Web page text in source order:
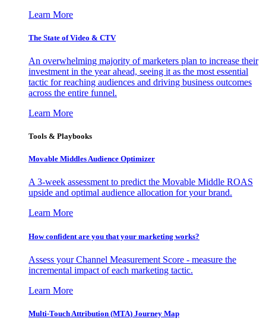
Learn More
The State of Video & CTV
An overwhelming majority of marketers plan to increase their
investment in the year ahead, seeing it as the most essential
tactic for reaching audiences and driving business outcomes
across the entire funnel.
Learn More
Tools & Playbooks
Movable Middles Audience Optimizer
A 3-week assessment to predict the Movable Middle ROAS
upside and optimal audience allocation for your brand.
Learn More
How confident are you that your marketing works?
Assess your Channel Measurement Score - measure the
incremental impact of each marketing tactic.
Learn More
Multi-Touch Attribution (MTA) Journey Map